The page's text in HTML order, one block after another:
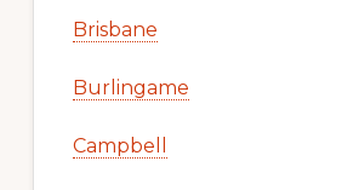
Brisbane
Burlingame
Campbell